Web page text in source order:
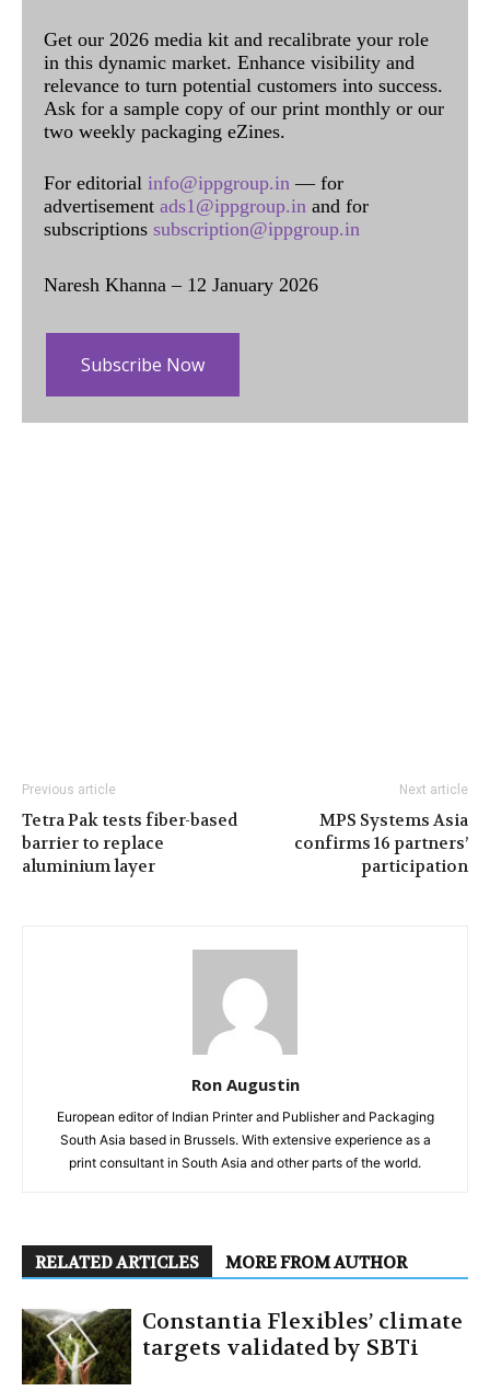
Get our 2026 media kit and recalibrate your role
in this dynamic market. Enhance visibility and
relevance to turn potential customers into success.
Ask for a sample copy of our print monthly or our
two weekly packaging eZines.
For editorial info@ippgroup.in — for
advertisement ads1@ippgroup.in and for
subscriptions subscription@ippgroup.in
Naresh Khanna – 12 January 2026
Subscribe Now
Previous article
Tetra Pak tests fiber-based
barrier to replace
aluminium layer
Next article
MPS Systems Asia
confirms 16 partners’
participation
Ron Augustin
European editor of Indian Printer and Publisher and Packaging
South Asia based in Brussels. With extensive experience as a
print consultant in South Asia and other parts of the world.
RELATED ARTICLES MORE FROM AUTHOR
Constantia Flexibles’ climate
targets validated by SBTi